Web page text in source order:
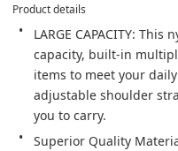
Product details
LARGE CAPACITY:
capacity, built-in
items to meet your
adjustable shoulder
you to carry.
Superior Quality